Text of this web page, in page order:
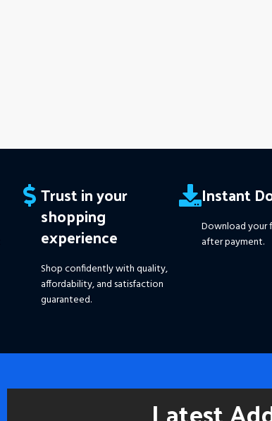
Trust in your
shopping
experience
Shop confidently with quality,
affordability, and satisfaction
guaranteed.
Instant
Download your
after payment.